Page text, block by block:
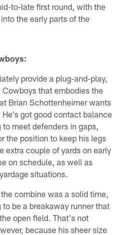
to-late first round, with the
the early parts of the
provide a plug-and-play,
that embodies the
Brian Schottenheimer wants
got good contact balance
meet defenders in gaps,
the position to keep his legs
extra couple of yards on early
on schedule, as well as
situations.
combine was a solid time,
be a breakaway runner that
open field. That's not
because his sheer size